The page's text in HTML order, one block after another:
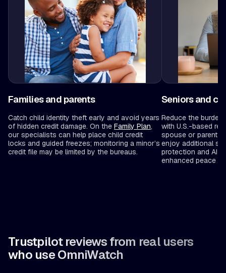
Families and parents
Catch child identity theft early and avoid years
of hidden credit damage. On the Family Plan,
our specialists can help place child credit
locks and guided freezes; monitoring a minor’s
credit file may be limited by the bureaus.
Seniors and
Reduce the
with U.S.-based
spouse or parent
enjoy additional
protection and AI-
enhanced peace of
Trustpilot reviews from real users
who use OmniWatch